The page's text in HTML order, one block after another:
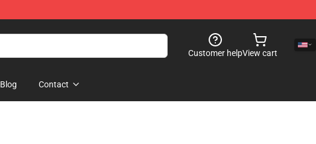
Customer helpView cart
Blog Contact